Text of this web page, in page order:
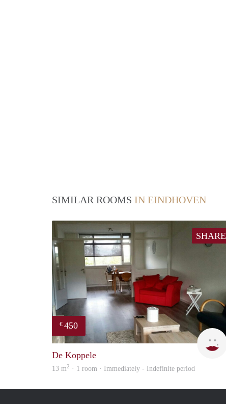
SIMILAR ROOMS IN EINDHOVEN
SHARE
€ 450
De Koppele
13 m2 · 1 room · Immediately - Indefinite period